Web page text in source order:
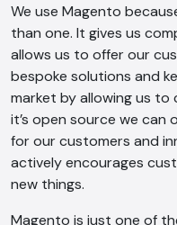
We use Magento
than one. It gives us
allows us to offer our
bespoke solutions and
market by allowing us to
it’s open source we can
for our customers and
actively encourages
new things.
Magento is just one of